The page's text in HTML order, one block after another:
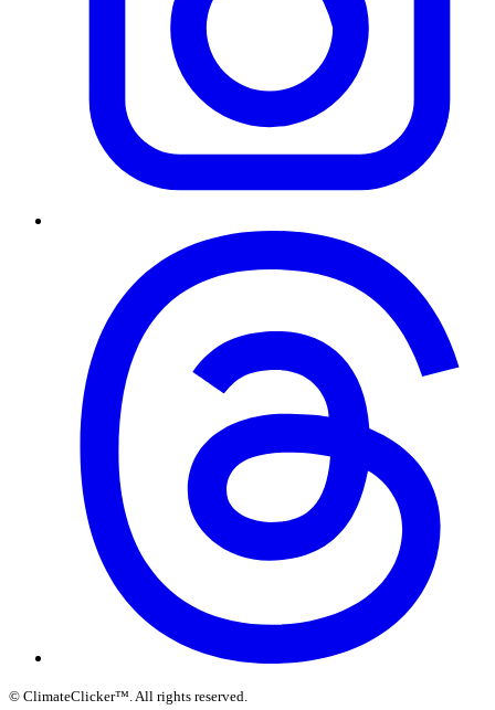
© ClimateClicker™ . All rights reserved.